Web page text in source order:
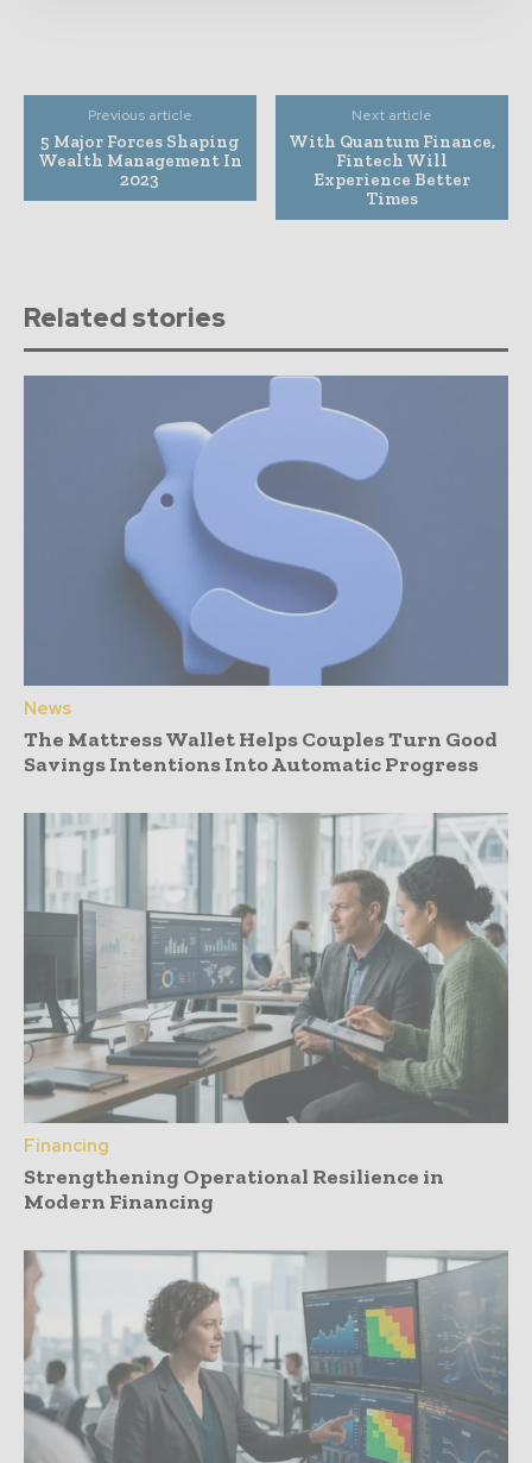
Previous article
5 Major Forces Shaping
Wealth Management In
2023
Next article
With Quantum Finance,
Fintech Will
Experience Better
Times
Related stories
News
The Mattress Wallet Helps Couples Turn Good
Savings Intentions Into Automatic Progress
Financing
Strengthening Operational Resilience in
Modern Financing